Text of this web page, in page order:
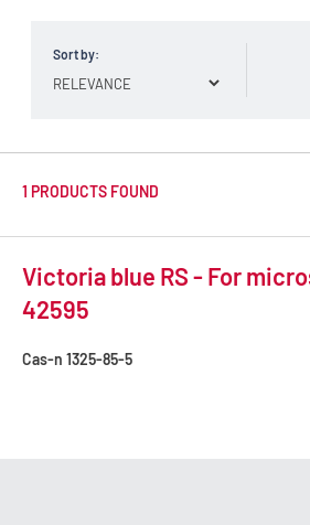
Sort by:
1 PRODUCTS FOUND
Victoria blue RS - For
42595
Cas-n 1325-85-5